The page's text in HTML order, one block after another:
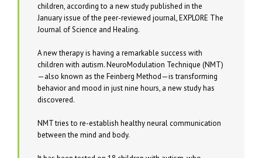
children, according to a new study published in the
January issue of the peer-reviewed journal, EXPLORE The
Journal of Science and Healing.
A new therapy is having a remarkable success with
children with autism. NeuroModulation Technique (NMT)
—also known as the Feinberg Method—is transforming
behavior and mood in just nine hours, a new study has
discovered.
NMT tries to re-establish healthy neural communication
between the mind and body.